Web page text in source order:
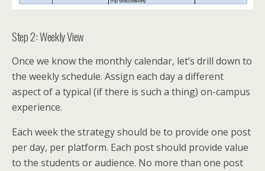
Step 2: Weekly View
Once we know the monthly calendar, let’s drill down to
the weekly schedule. Assign each day a different
aspect of a typical (if there is such a thing) on-campus
experience.
Each week the strategy should be to provide one post
per day, per platform. Each post should provide value
to the students or audience. No more than one post